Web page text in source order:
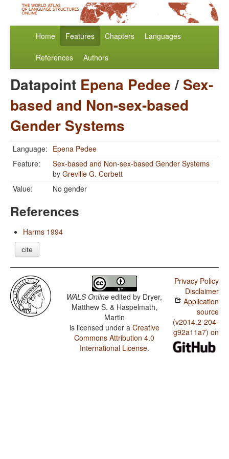
Home Features Chapters Languages
References Authors
Datapoint Epena Pedee/ Sex-
based and Non-sex-based
Gender Systems
Language: Epena Pedee
Feature:
Sex-based and Non-sex-based Gender Systems
by Greville G. Corbett
Value:
No gender
References
Harms 1994
cite
WALS Online edited by Dryer,
Matthew S. & Haspelmath,
Martin
is licensed under a Creative
Commons Attribution 4.0
International License.
Privacy Policy
Disclaimer
Application
source
(v2014.2-204-
g92a11a7) on